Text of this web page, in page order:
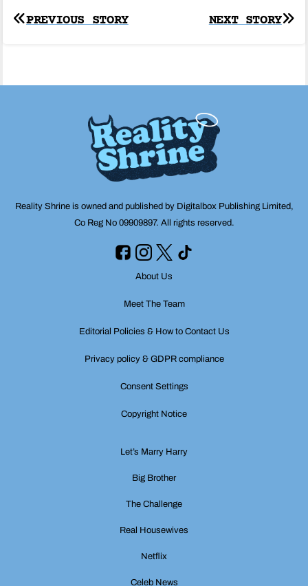
Post
NEXT STORY
PREVIOUS STORY
Reality Shrine is owned and published by Digitalbox Publishing Limited,
Co Reg No 09909897. All rights reserved.
About Us
Meet The Team
Editorial Policies & How to Contact Us
Privacy policy & GDPR compliance
Consent Settings
Copyright Notice
Let’s Marry Harry
Big Brother
The Challenge
Real Housewives
Netflix
Celeb News